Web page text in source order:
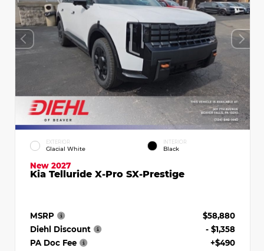
EXTERIOR
Glacial White
INTERIOR
Black
New 2027
Kia Telluride X-Pro SX-Prestige
MSRP
$58,880
Diehl Discount
- $1,358
PA Doc Fee
+$490